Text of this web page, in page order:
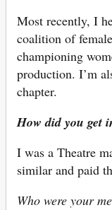
Most recently, I
coalition of
championing
production. I’m
chapter.
How did you get
I was a Theatre
similar and paid
Who were your